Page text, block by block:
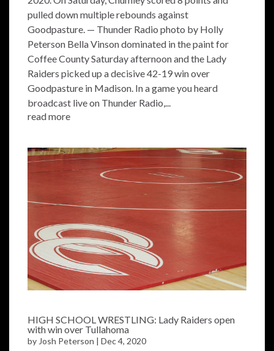
pulled down multiple rebounds against
Goodpasture. — Thunder Radio photo by Holly
Peterson Bella Vinson dominated in the paint for
Coffee County Saturday afternoon and the Lady
Raiders picked up a decisive 42-19 win over
Goodpasture in Madison. In a game you heard
broadcast live on Thunder Radio,...
read more
HIGH SCHOOL WRESTLING: Lady Raiders open
with win over Tullahoma
by Josh Peterson | Dec 4, 2020